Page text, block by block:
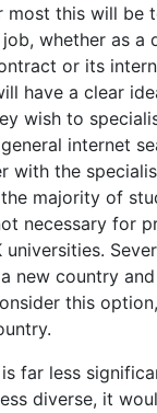
this will be
whether as a
or its
have a clear
wish to
internet
with the
majority of
necessary for
new country
this
far less
diverse, it